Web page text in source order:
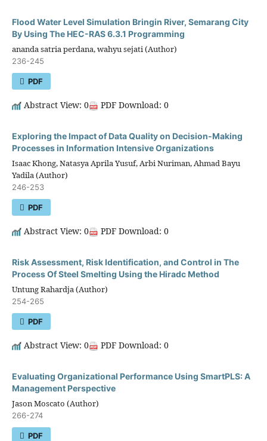
Flood Water Level Simulation Bringin River, Semarang City
By Using The HEC-RAS 6.3.1 Programming
ananda satria perdana, wahyu sejati (Author)
236-245
PDF
Abstract View: 0 PDF Download: 0
Exploring the Impact of Data Quality on Decision-Making
Processes in Information Intensive Organizations
Isaac Khong, Natasya Aprila Yusuf, Arbi Nuriman, Ahmad Bayu
Yadila (Author)
246-253
PDF
Abstract View: 0 PDF Download: 0
Risk Assessment, Risk Identification, and Control in The
Process Of Steel Smelting Using the Hiradc Method
Untung Rahardja (Author)
254-265
PDF
Abstract View: 0 PDF Download: 0
Evaluating Organizational Performance Using SmartPLS: A
Management Perspective
Jason Moscato (Author)
266-274
PDF